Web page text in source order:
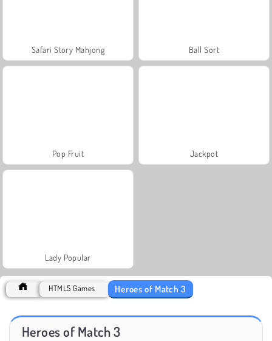
Safari Story Mahjong Ball Sort
Pop Fruit Jackpot
Lady Popular
HTML5 Games Heroes of Match 3
Heroes of Match 3